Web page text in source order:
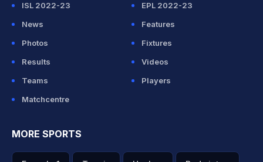
ISL 2022-23
EPL 2022-23
News
Features
Photos
Fixtures
Results
Videos
Teams
Players
Matchcentre
MORE SPORTS